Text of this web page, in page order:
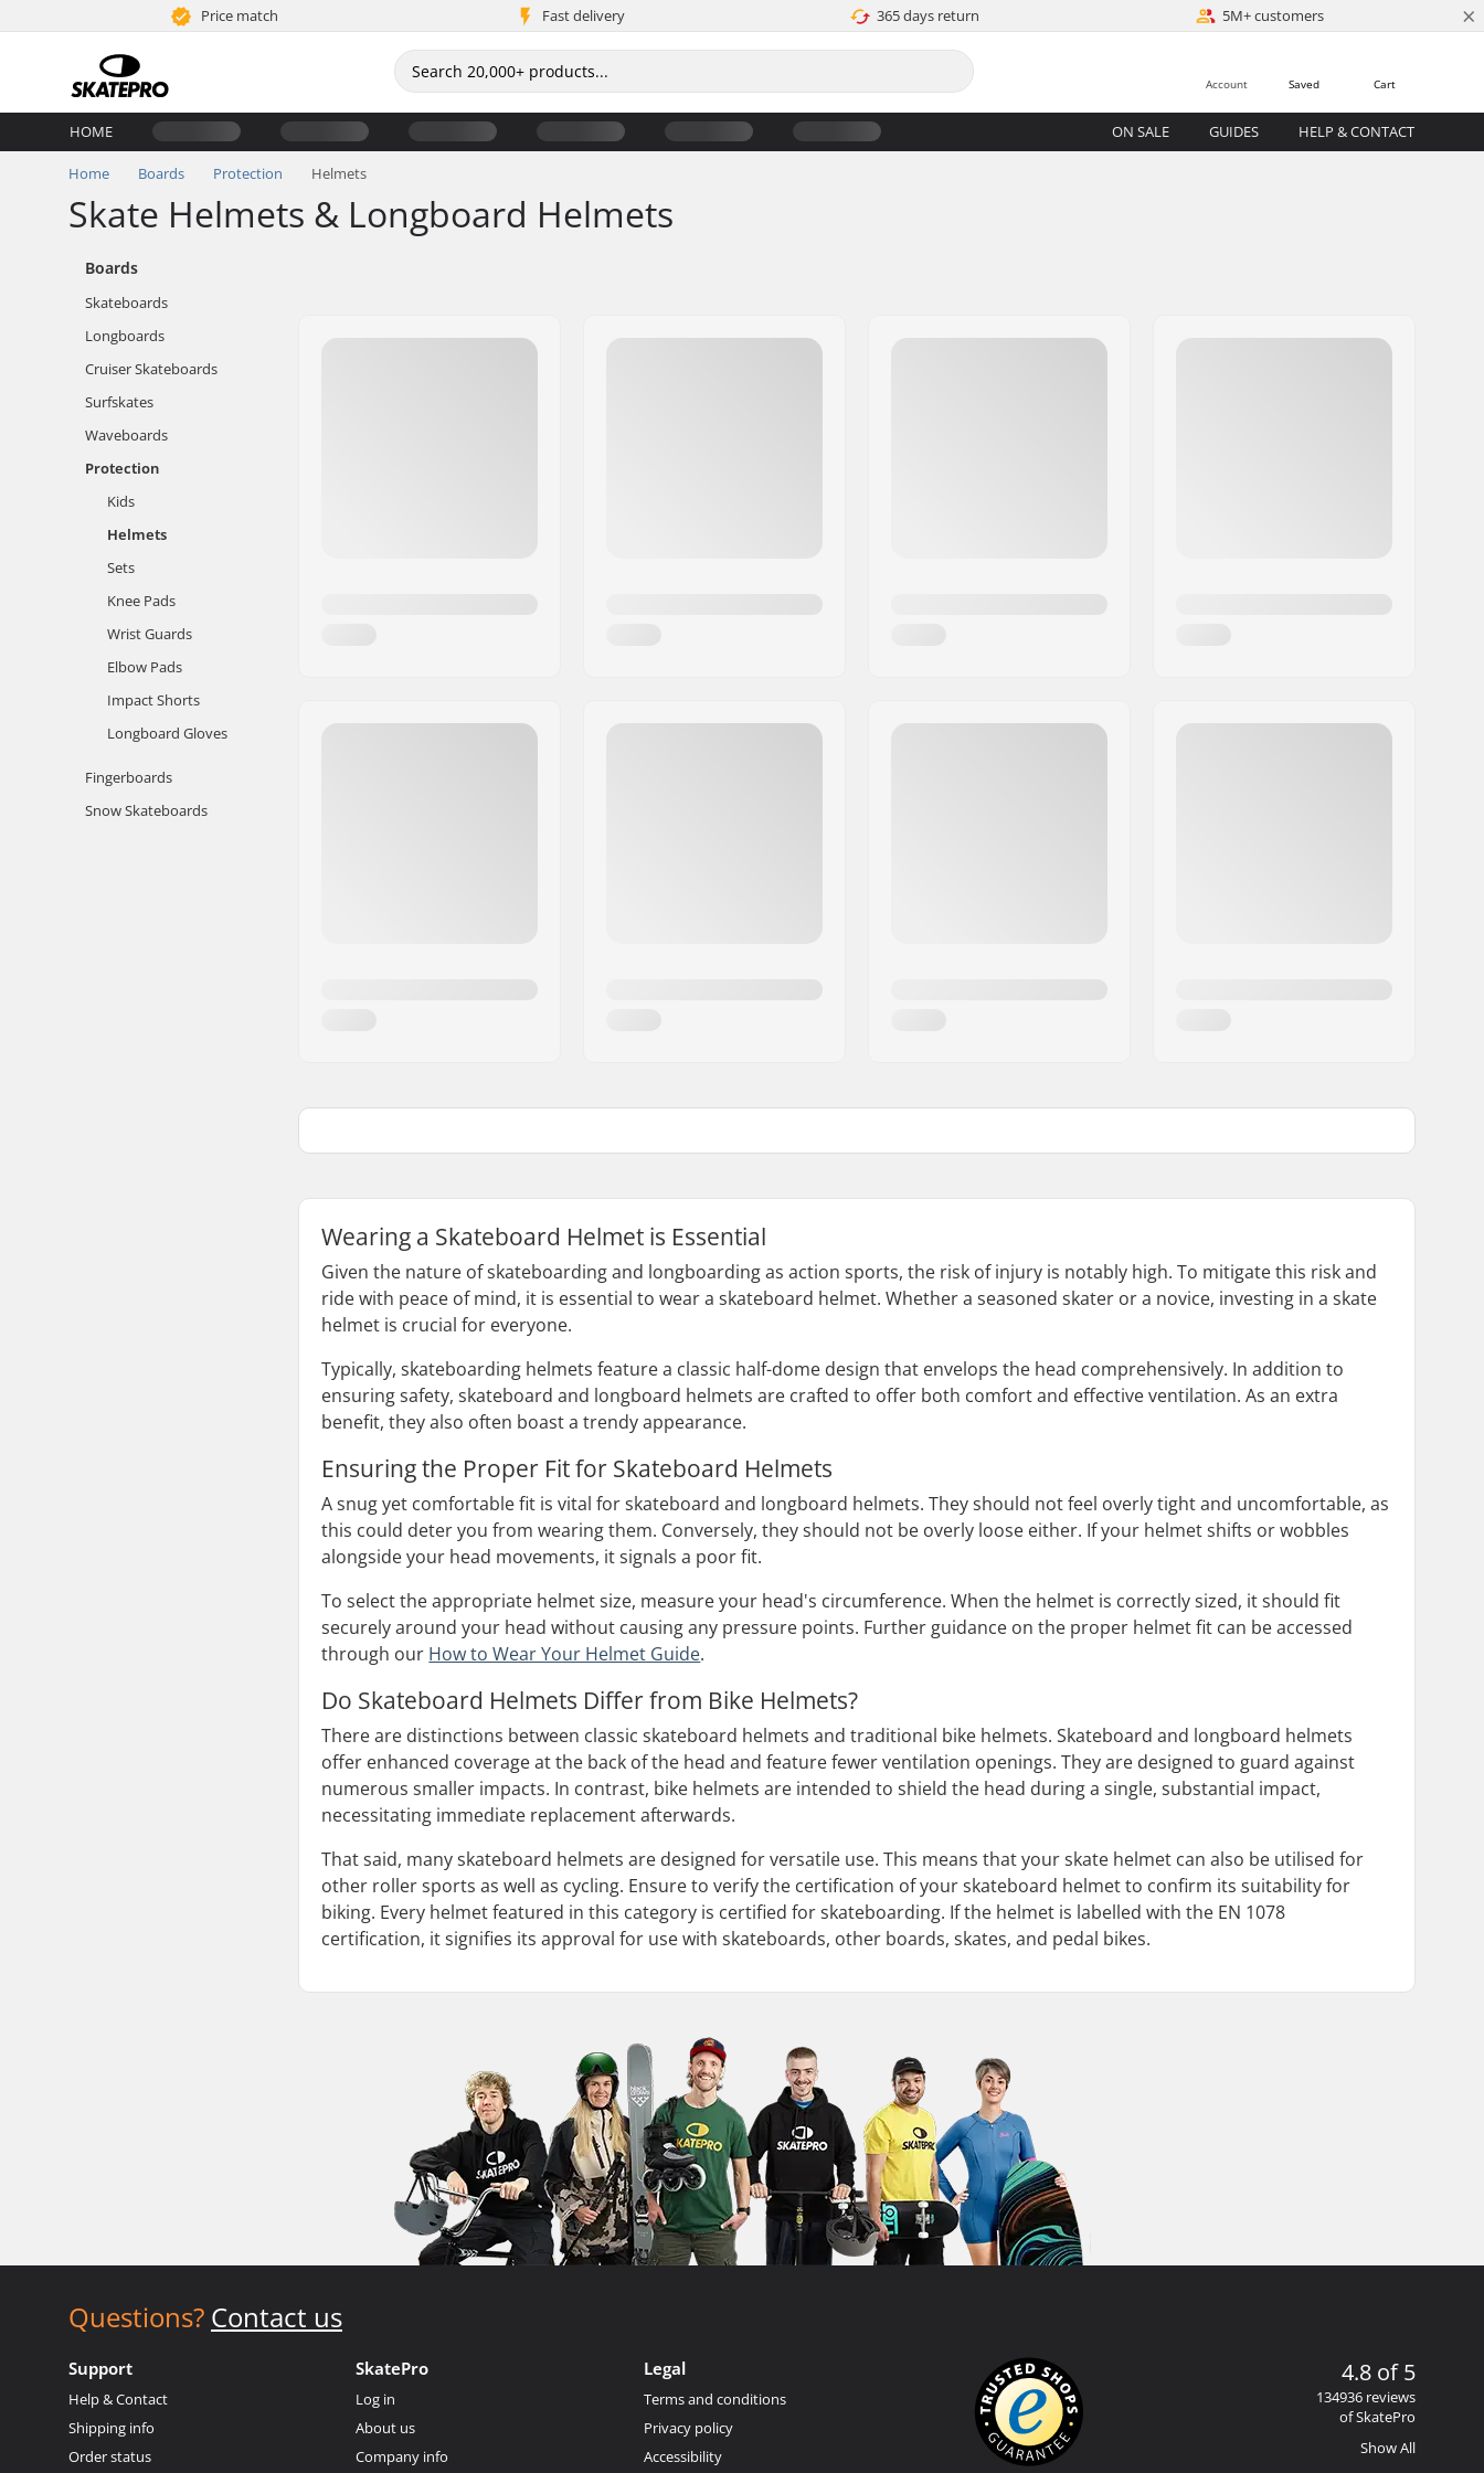
Price match Fast delivery 365 days return 5M+ customers ×
Cart
Saved
Account
HOME ON SALE GUIDES HELP & CONTACT
Home Boards Protection Helmets
Skate Helmets & Longboard Helmets
Boards
Skateboards
Longboards
Cruiser Skateboards
Surfskates
Waveboards
Protection
Kids
Helmets
Sets
Knee Pads
Wrist Guards
Elbow Pads
Impact Shorts
Longboard Gloves
Fingerboards
Snow Skateboards
Wearing a Skateboard Helmet is Essential
Given the nature of skateboarding and longboarding as action sports, the risk of injury is notably high. To mitigate this risk and
ride with peace of mind, it is essential to wear a skateboard helmet. Whether a seasoned skater or a novice, investing in a skate
helmet is crucial for everyone.
Typically, skateboarding helmets feature a classic half-dome design that envelops the head comprehensively. In addition to
ensuring safety, skateboard and longboard helmets are crafted to offer both comfort and effective ventilation. As an extra
benefit, they also often boast a trendy appearance.
Ensuring the Proper Fit for Skateboard Helmets
A snug yet comfortable fit is vital for skateboard and longboard helmets. They should not feel overly tight and uncomfortable, as
this could deter you from wearing them. Conversely, they should not be overly loose either. If your helmet shifts or wobbles
alongside your head movements, it signals a poor fit.
To select the appropriate helmet size, measure your head's circumference. When the helmet is correctly sized, it should fit
securely around your head without causing any pressure points. Further guidance on the proper helmet fit can be accessed
through our How to Wear Your Helmet Guide.
Do Skateboard Helmets Differ from Bike Helmets?
There are distinctions between classic skateboard helmets and traditional bike helmets. Skateboard and longboard helmets
offer enhanced coverage at the back of the head and feature fewer ventilation openings. They are designed to guard against
numerous smaller impacts. In contrast, bike helmets are intended to shield the head during a single, substantial impact,
necessitating immediate replacement afterwards.
That said, many skateboard helmets are designed for versatile use. This means that your skate helmet can also be utilised for
other roller sports as well as cycling. Ensure to verify the certification of your skateboard helmet to confirm its suitability for
biking. Every helmet featured in this category is certified for skateboarding. If the helmet is labelled with the EN 1078
certification, it signifies its approval for use with skateboards, other boards, skates, and pedal bikes.
Questions? Contact us
Support
Help & Contact
Shipping info
Order status
SkatePro
Log in
About us
Company info
Legal
Terms and conditions
Privacy policy
Accessibility
4.8 of 5
134936 reviews
of SkatePro
Show All